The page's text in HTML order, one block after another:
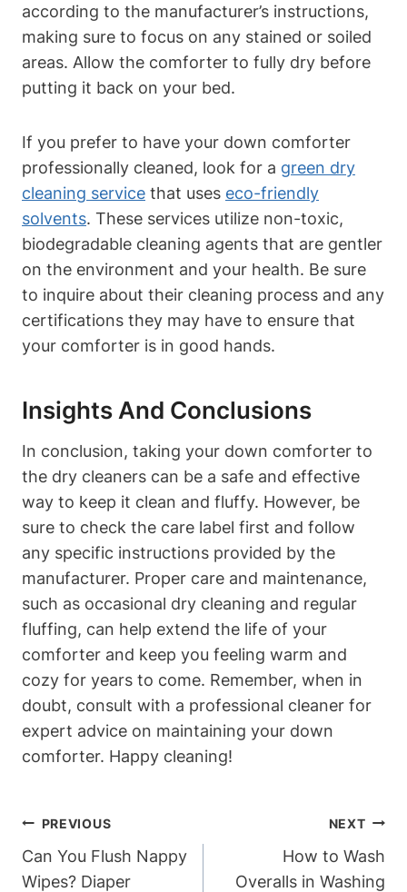
according to the manufacturer’s instructions,
making sure to focus on any stained or soiled
areas. Allow the comforter to fully dry before
putting it back on your bed.
If you prefer to have your down comforter
professionally cleaned, look for a green dry
cleaning service that uses eco-friendly
solvents. These services utilize non-toxic,
biodegradable cleaning agents that are gentler
on the environment and your health. Be sure
to inquire about their cleaning process and any
certifications they may have to ensure that
your comforter is in good hands.
Insights And Conclusions
In conclusion, taking your down comforter to
the dry cleaners can be a safe and effective
way to keep it clean and fluffy. However, be
sure to check the care label first and follow
any specific instructions provided by the
manufacturer. Proper care and maintenance,
such as occasional dry cleaning and regular
fluffing, can help extend the life of your
comforter and keep you feeling warm and
cozy for years to come. Remember, when in
doubt, consult with a professional cleaner for
expert advice on maintaining your down
comforter. Happy cleaning!
Post
Navigation
PREVIOUS
Can You Flush Nappy
Wipes? Diaper
NEXT
How to Wash
Overalls in Washing